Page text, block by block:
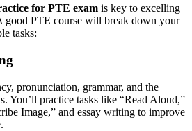
for PTE exam is key to excelling
good PTE course will break down your
tasks:
pronunciation, grammar, and the
You’ll practice tasks like “Read Aloud,”
Image,” and essay writing to improve